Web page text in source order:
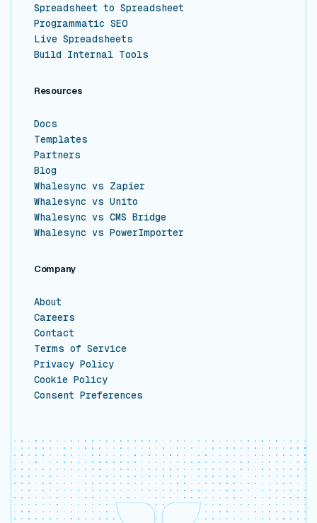
Spreadsheet to Spreadsheet
Programmatic SEO
Live Spreadsheets
Build Internal Tools
Resources
Docs
Templates
Partners
Blog
Whalesync vs Zapier
Whalesync vs Unito
Whalesync vs CMS Bridge
Whalesync vs PowerImporter
Company
About
Careers
Contact
Terms of Service
Privacy Policy
Cookie Policy
Consent Preferences